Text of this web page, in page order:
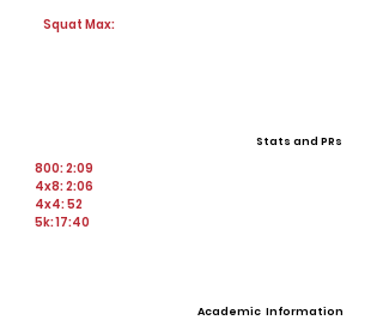
Squat Max:
Stats and PRs
800: 2:09
4x8: 2:06
4x4: 52
5k: 17:40
Academic Information